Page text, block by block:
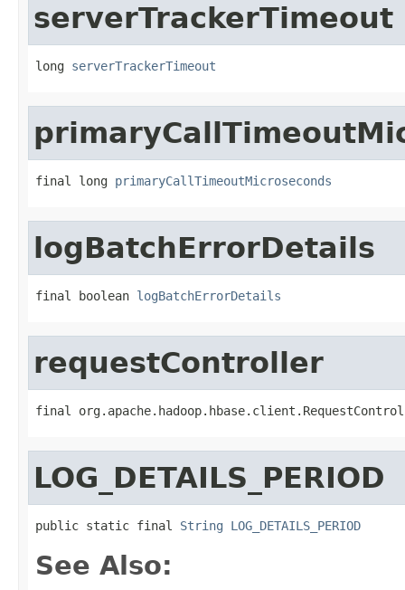
serverTrackerTimeout
long serverTrackerTimeout
final long primaryCallTimeoutMicroseconds
logBatchErrorDetails
final boolean logBatchErrorDetails
requestController
final
LOG_DETAILS_PERIOD
public static final String LOG_DETAILS_PERIOD
See Also: